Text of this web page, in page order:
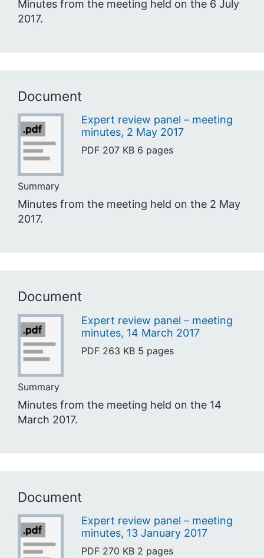
Minutes from the meeting held on the 6 July
2017.
Document
Expert review panel – meeting
minutes, 2 May 2017
PDF 207 KB 6 pages
Summary
Minutes from the meeting held on the 2 May
2017.
Document
Expert review panel – meeting
minutes, 14 March 2017
PDF 263 KB 5 pages
Summary
Minutes from the meeting held on the 14
March 2017.
Document
Expert review panel – meeting
minutes, 13 January 2017
PDF 270 KB 2 pages